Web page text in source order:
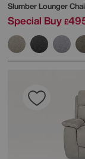
Slumber Lounger
Special Buy £